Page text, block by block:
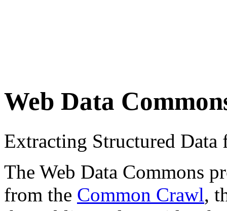
Web Data
Extracting Structured
The Web Data Commons
from the Common Crawl,